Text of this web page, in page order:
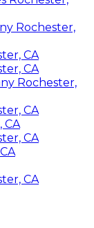
Rochester,
CA
CA
Rochester,
CA
CA
CA
CA